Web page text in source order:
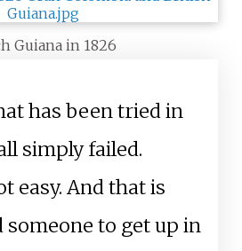
Guiana in 1826
has been tried in
simply failed.
easy. And that is
someone to get up in